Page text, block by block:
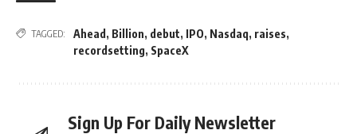
TAGGED: Ahead , Billion, debut, IPO, Nasdaq, raises,
recordsetting, SpaceX
Sign Up For Daily Newsletter